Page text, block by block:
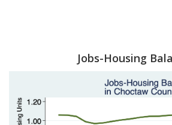
Jobs-Housing